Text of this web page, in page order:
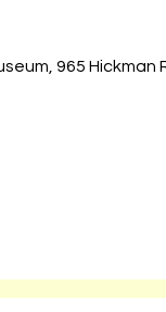
965 Hickman